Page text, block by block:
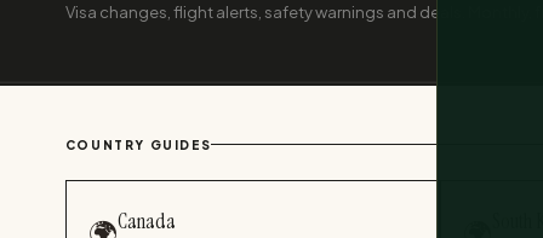
Visa changes, flight alerts, safety warnings and deals. Monthly,
COUNTRY GUIDES
Canada